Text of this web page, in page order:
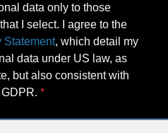
data only to those
I select. I agree to the
Statement, which detail my
data under US law, as
but also consistent with